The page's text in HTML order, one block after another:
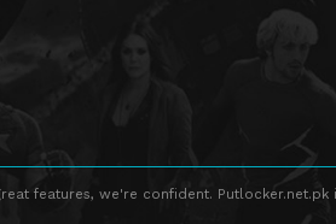
features, we're confident.